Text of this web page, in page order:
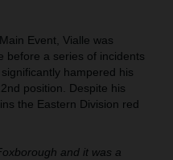
Event, Vialle was
before a series of incidents
hampered his
position. Despite his
the Eastern Division red
and it was a